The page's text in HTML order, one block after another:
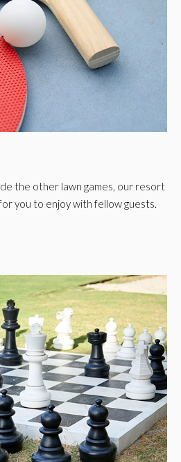
the other lawn games, our resort
you to enjoy with fellow guests.